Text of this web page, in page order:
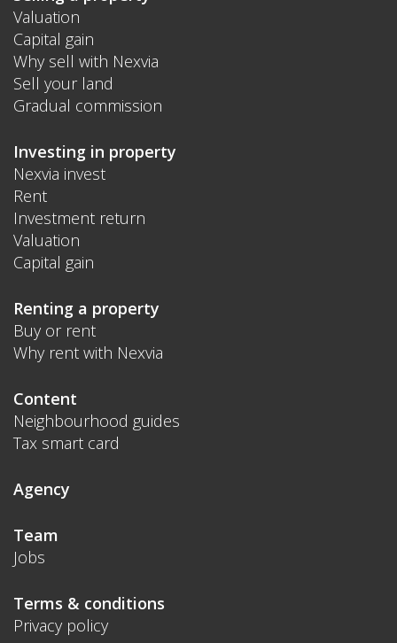
Valuation
Capital gain
Why sell with Nexvia
Sell your land
Gradual commission
Investing in property
Nexvia invest
Rent
Investment return
Valuation
Capital gain
Renting a property
Buy or rent
Why rent with Nexvia
Content
Neighbourhood guides
Tax smart card
Agency
Team
Jobs
Terms & conditions
Privacy policy